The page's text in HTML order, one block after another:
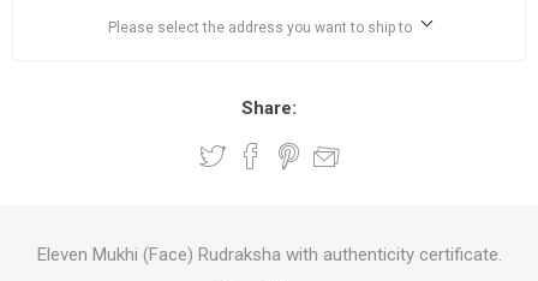
Please select the address you want to ship to
Share:
Eleven Mukhi (Face) Rudraksha with authenticity certificate.